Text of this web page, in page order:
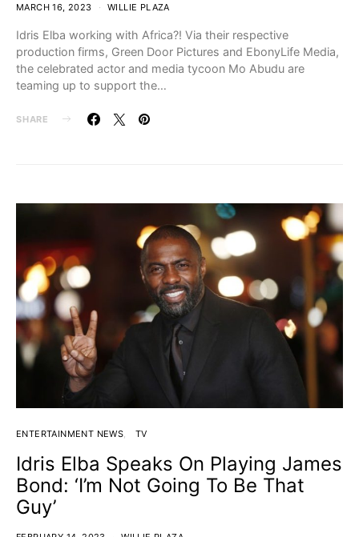
MARCH 16, 2023 WILLIE PLAZA
Idris Elba working with Africa?! Via their respective
production firms, Green Door Pictures and EbonyLife Media,
the celebrated actor and media tycoon Mo Abudu are
teaming up to support the…
SHARE
ENTERTAINMENT NEWS TV
Idris Elba Speaks On Playing James
Bond: ‘I’m Not Going To Be That
Guy’